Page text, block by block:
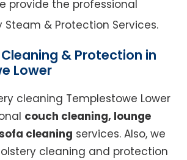
provide the professional
Steam & Protection Services.
& Protection in
Lower
cleaning Templestowe Lower
couch cleaning, lounge
cleaning services. Also, we
cleaning and protection